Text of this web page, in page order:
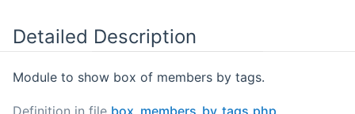
Detailed Description
Module to show box of members by tags.